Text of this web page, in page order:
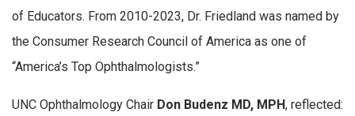
of Educators. From 2010-2023, Dr. Friedland was named by
the Consumer Research Council of America as one of
“America’s Top Ophthalmologists.”
UNC Ophthalmology Chair Don Budenz MD, MPH, reflected: